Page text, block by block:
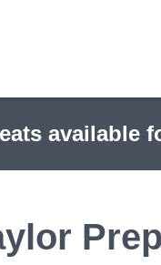
available